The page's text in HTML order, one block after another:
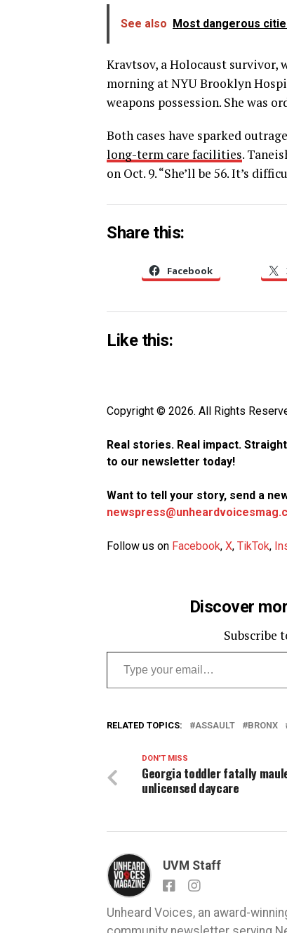
See also Most dangerous
Kravtsov, a Holocaust survivor,
morning at NYU Brooklyn
weapons possession. She was
Both cases have sparked
long-term care facilities.
on Oct. 9. “She’ll be 56. It’s
Share this:
Facebook
Like this:
Copyright © 2026. All Rights
Real stories. Real impact.
to our newsletter today!
Want to tell your story, send a
Follow us on Facebook, X, TikTok,
Discover
Subscribe
Type your email…
RELATED TOPICS: ASSAULT BRONX
DON'T MISS
Georgia toddler fatally
unlicensed daycare
UVM Staff
Unheard Voices, an award-